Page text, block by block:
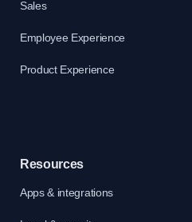
Sales
Employee Experience
Product Experience
Resources
Apps & integrations